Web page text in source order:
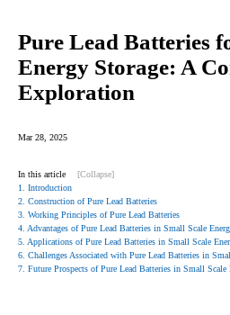
Pure Lead Batteries
Energy Storage: A
Exploration
Mar 28, 2025
In this article
[Collapse]
1. Introduction
2. Construction of Pure Lead Batteries
3. Working Principles of Pure Lead Batteries
4. Advantages of Pure Lead Batteries in Small Scale
5. Applications of Pure Lead Batteries in Small Scale
6. Challenges Associated with Pure Lead Batteries in
7. Future Prospects of Pure Lead Batteries in Small Scale